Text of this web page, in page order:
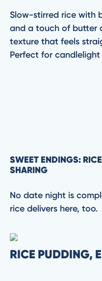
Slow-stirred rice with
and a touch of butter
texture that feels
Perfect for
SWEET ENDINGS:
SHARING
No date night is
rice delivers here, too.
RICE PUDDING,